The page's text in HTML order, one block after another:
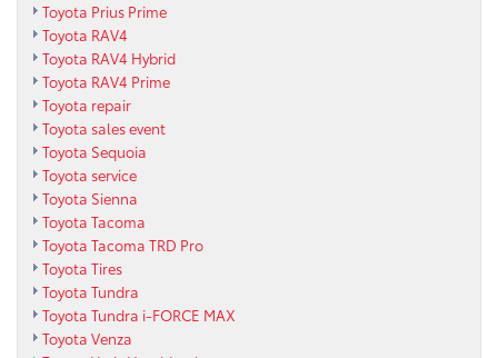
Toyota Prius Prime
Toyota RAV4
Toyota RAV4 Hybrid
Toyota RAV4 Prime
Toyota repair
Toyota sales event
Toyota Sequoia
Toyota service
Toyota Sienna
Toyota Tacoma
Toyota Tacoma TRD Pro
Toyota Tires
Toyota Tundra
Toyota Tundra i-FORCE MAX
Toyota Venza